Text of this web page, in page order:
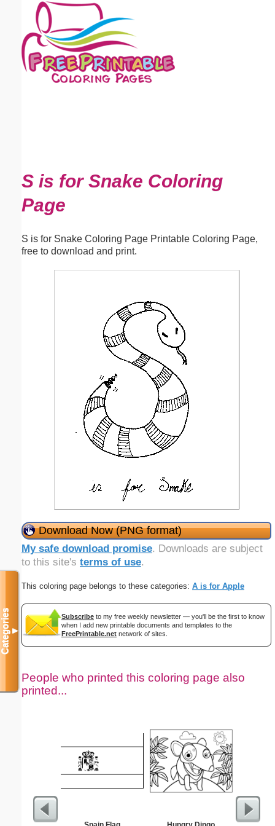
S is for Snake Coloring
Page
S is for Snake Coloring Page Printable Coloring Page,
free to download and print.
Download Now (PNG format)
My safe download promise. Downloads are subject
to this site's terms of use.
This coloring page belongs to these categories: A is for Apple
Subscribe to my free weekly newsletter — you'll be the first to know
when I add new printable documents and templates to the
FreePrintable.net network of sites.
People who printed this coloring page also
printed...
Categories▼
Email address:(optional)
Suggestion: